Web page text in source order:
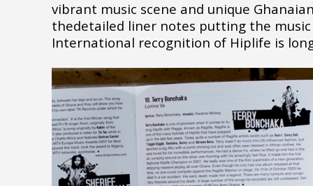
vibrant music scene and unique
thedetailed liner notes putting the
International recognition of Hiplife is